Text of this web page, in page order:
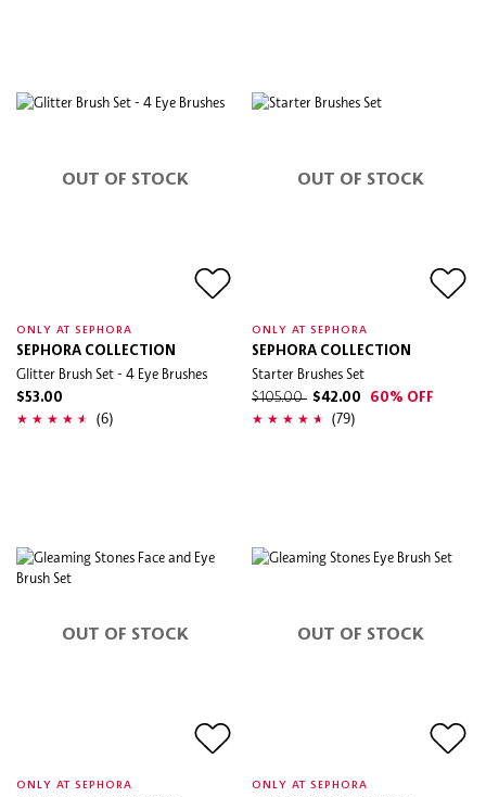
OUT OF STOCK
ONLY AT SEPHORA
SEPHORA COLLECTION
Glitter Brush Set - 4 Eye Brushes
$53.00
(6)
OUT OF STOCK
ONLY AT SEPHORA
SEPHORA COLLECTION
Starter Brushes Set
$105.00 $42.00 60% OFF
(79)
OUT OF STOCK
ONLY AT SEPHORA
OUT OF STOCK
ONLY AT SEPHORA